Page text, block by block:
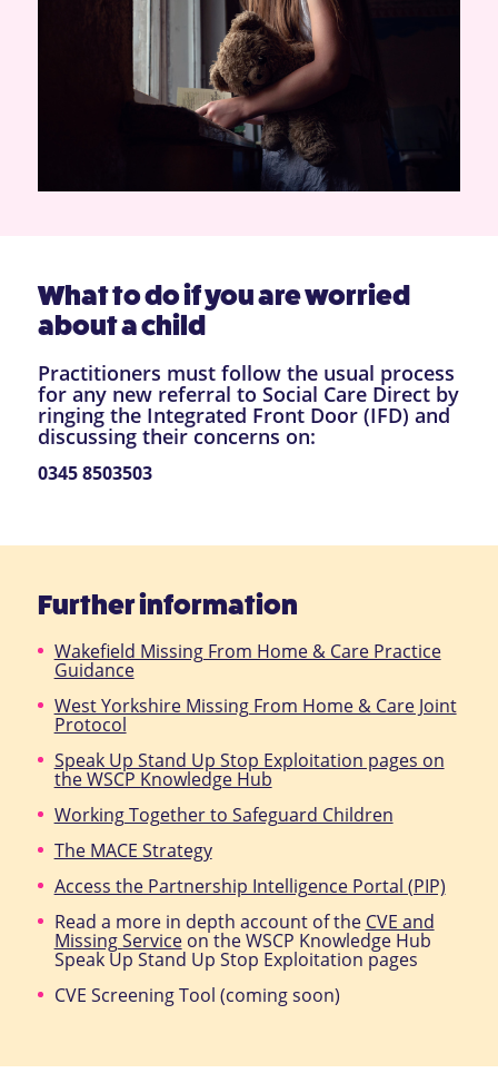
What to do if you are worried
about a child
Practitioners must follow the usual process
for any new referral to Social Care Direct by
ringing the Integrated Front Door (IFD) and
discussing their concerns on:
0345 8503503
Further information
Wakefield Missing From Home & Care Practice
Guidance
West Yorkshire Missing From Home & Care Joint
Protocol
Speak Up Stand Up Stop Exploitation pages on
the WSCP Knowledge Hub
Working Together to Safeguard Children
The MACE Strategy
Access the Partnership Intelligence Portal (PIP)
Read a more in depth account of the CVE and
Missing Serviceon the WSCP Knowledge Hub
Speak Up Stand Up Stop Exploitation pages
CVE Screening Tool (coming soon)